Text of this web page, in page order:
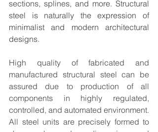
sections, splines, and more. Structural
steel is naturally the expression of
minimalist and modern architectural
designs.
High quality of fabricated and
manufactured structural steel can be
assured due to production of all
components in highly regulated,
controlled, and automated environment.
All steel units are precisely formed to